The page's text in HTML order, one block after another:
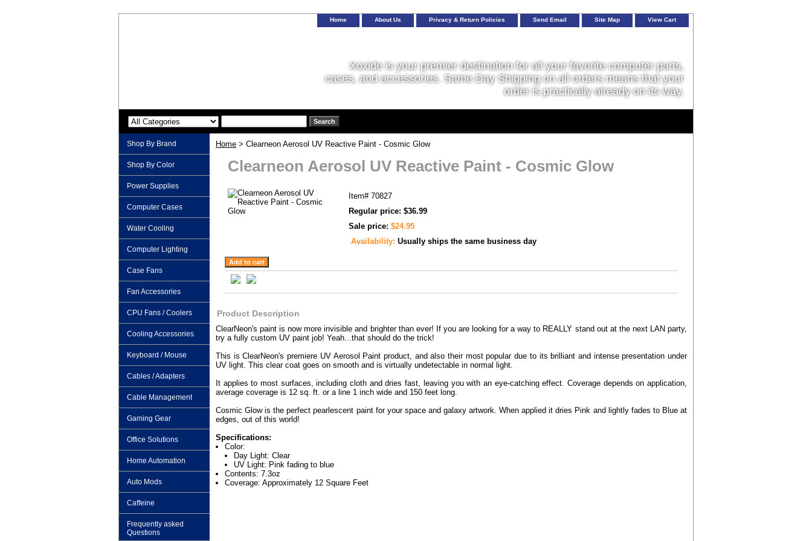
Home About Us Privacy & Return Policies Send Email Site Map View Cart
Xoxide is your premier destination for all your favorite computer parts,
cases, and accessories. Same Day Shipping on all orders means that your
order is practically already on its way.
Home > Clearneon Aerosol UV Reactive Paint - Cosmic Glow
Clearneon Aerosol UV Reactive Paint - Cosmic Glow
Item# 70827
Regular price: $36.99
Sale price: $24.95
Availability: Usually ships the same business day
Product Description
ClearNeon's paint is now more invisible and brighter than ever! If you are looking for a way to REALLY stand out at the next LAN party,
try a fully custom UV paint job! Yeah...that should do the trick!
This is ClearNeon's premiere UV Aerosol Paint product, and also their most popular due to its brilliant and intense presentation under
UV light. This clear coat goes on smooth and is virtually undetectable in normal light.
It applies to most surfaces, including cloth and dries fast, leaving you with an eye-catching effect. Coverage depends on application,
average coverage is 12 sq. ft. or a line 1 inch wide and 150 feet long.
Cosmic Glow is the perfect pearlescent paint for your space and galaxy artwork. When applied it dries Pink and lightly fades to Blue at
edges, out of this world!
Specifications:
Color:
Day Light: Clear
UV Light: Pink fading to blue
Contents: 7.3oz
Coverage: Approximately 12 Square Feet
Shop By Brand
Shop By Color
Power Supplies
Computer Cases
Water Cooling
Computer Lighting
Case Fans
Fan Accessories
CPU Fans / Coolers
Cooling Accessories
Keyboard / Mouse
Cables / Adapters
Cable Management
Gaming Gear
Office Solutions
Home Automation
Auto Mods
Caffeine
Frequently asked
Questions